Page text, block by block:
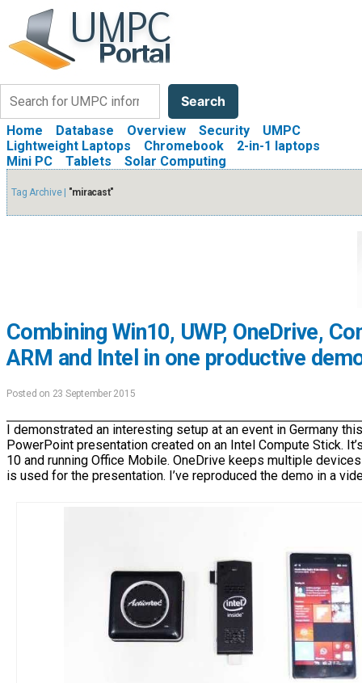
Search
Home Database Overview Security
UMPC
Lightweight Laptops
Chromebook
2-in-1 laptops
Mini PC
Tablets Solar Computing
Tag Archive | "miracast"
Combining Win10, UWP, OneDrive,
ARM and Intel in one productive
Posted on 23 September 2015
I demonstrated an interesting setup at an event in Germany
PowerPoint presentation created on an Intel Compute Stick.
10 and running Office Mobile. OneDrive keeps multiple
is used for the presentation. I’ve reproduced the demo in a